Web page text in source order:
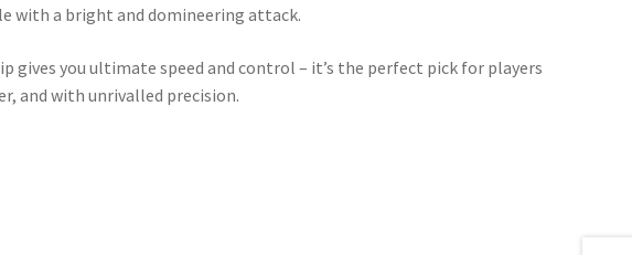
with a bright and domineering attack.
gives you ultimate speed and control – it’s the perfect pick for players
and with unrivalled precision.